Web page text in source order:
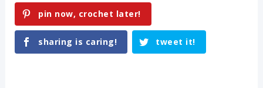
pin now, crochet later!
sharing is caring! tweet it!